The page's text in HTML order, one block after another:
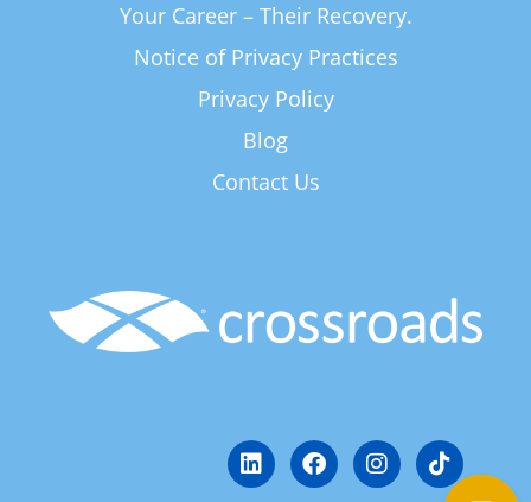
Your Career – Their Recovery.
Notice of Privacy Practices
Privacy Policy
Blog
Contact Us